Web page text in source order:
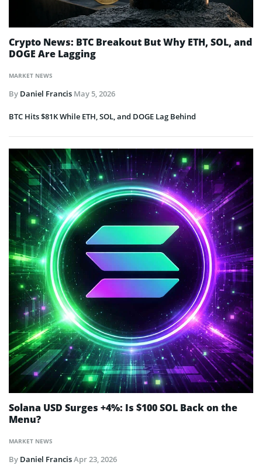
MARKET NEWS
Crypto News: BTC Breakout But Why ETH, SOL, and
DOGE Are Lagging
By Daniel Francis May 5, 2026
BTC Hits $81K While ETH, SOL, and DOGE Lag Behind
MARKET NEWS
Solana USD Surges +4%: Is $100 SOL Back on the
Menu?
By Daniel FrancisApr 23, 2026